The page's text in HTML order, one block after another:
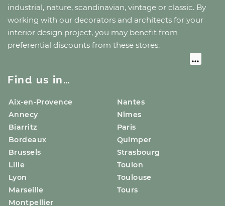
industrial, nature, scandinavian, vintage or classic. By
working with our decorators and architects for your
interior design project, you may benefit from
preferential discounts from these stores.
Find us in…
Aix-en-Provence
Annecy
Biarritz
Bordeaux
Brussels
Lille
Lyon
Marseille
Montpellier
Nantes
Nîmes
Paris
Quimper
Strasbourg
Toulon
Toulouse
Tours